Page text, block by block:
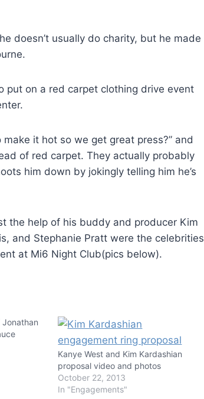
doesn’t usually do charity, but he made
put on a red carpet clothing drive event
it hot so we get great press?” and
of red carpet. They actually probably
him down by jokingly telling him he’s
the help of his buddy and producer Kim
and Stephanie Pratt were the celebrities
at Mi6 Night Club(pics below).
Jonathan
Kanye West and Kim Kardashian
proposal video and photos
October 22, 2013
In "Engagements"